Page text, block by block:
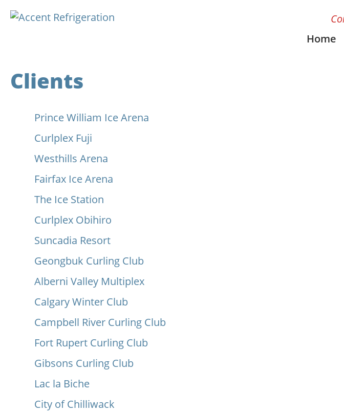
Home
Clients
Prince William Ice Arena
Curlplex Fuji
Westhills Arena
Fairfax Ice Arena
The Ice Station
Curlplex Obihiro
Suncadia Resort
Geongbuk Curling Club
Alberni Valley Multiplex
Calgary Winter Club
Campbell River Curling Club
Fort Rupert Curling Club
Gibsons Curling Club
Lac la Biche
City of Chilliwack